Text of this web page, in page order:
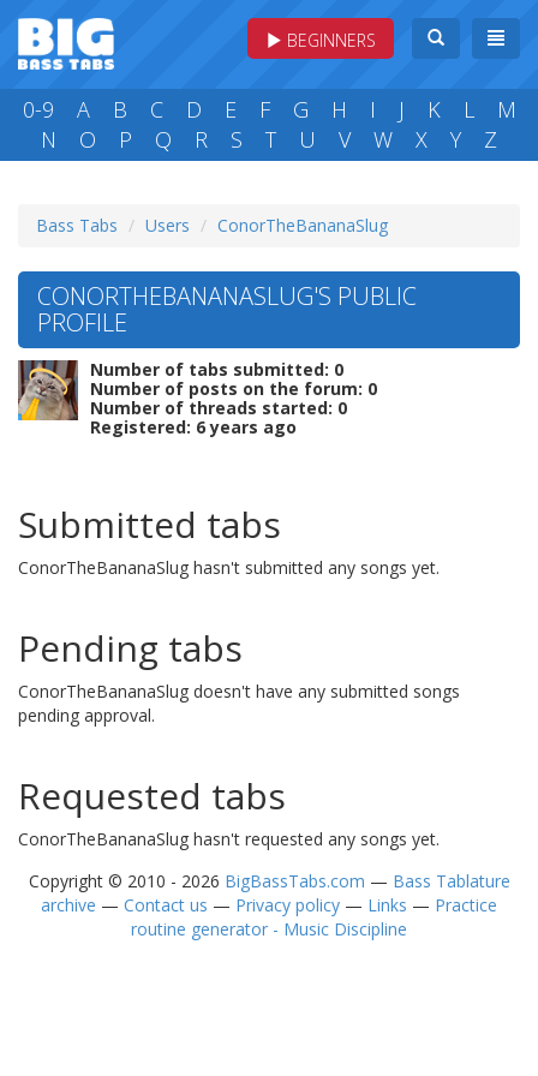
BEGINNERS
0-9 A B C D E F G H I J K L
M
N
O P Q R S T U V W X Y Z
Bass Tabs Users ConorTheBananaSlug
CONORTHEBANANASLUG'S PUBLIC
PROFILE
Number of tabs submitted: 0
Number of posts on the forum: 0
Number of threads started: 0
Registered: 6 years ago
Submitted tabs
ConorTheBananaSlug hasn't submitted any songs yet.
Pending tabs
ConorTheBananaSlug doesn't have any submitted songs
pending approval.
Requested tabs
ConorTheBananaSlug hasn't requested any songs yet.
Copyright © 2010 - 2026 BigBassTabs.com — Bass Tablature
archive — Contact us — Privacy policy — Links — Practice
routine generator - Music Discipline